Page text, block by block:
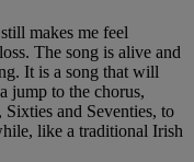
makes me feel
The song is alive and
It is a song that will
jump to the chorus,
and Seventies, to
like a traditional Irish